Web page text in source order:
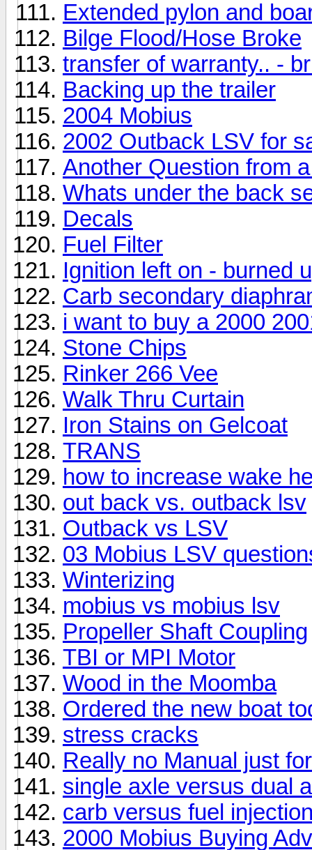
Extended pylon and
Bilge Flood/Hose Broke
transfer of warranty.. -
Backing up the trailer
2004 Mobius
2002 Outback LSV for
Another Question from
Whats under the back
Decals
Fuel Filter
Ignition left on - burned
Carb secondary
i want to buy a 2000
Stone Chips
Rinker 266 Vee
Walk Thru Curtain
Iron Stains on Gelcoat
TRANS
how to increase wake
out back vs. outback lsv
Outback vs LSV
03 Mobius LSV
Winterizing
mobius vs mobius lsv
Propeller Shaft Coupling
TBI or MPI Motor
Wood in the Moomba
Ordered the new boat
stress cracks
Really no Manual just
single axle versus dual
carb versus fuel
2000 Mobius Buying